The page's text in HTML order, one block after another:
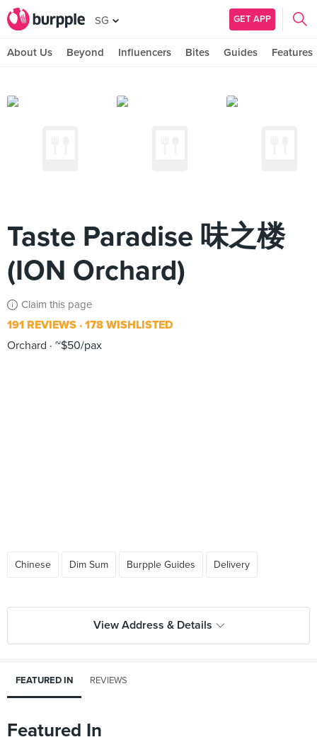
SG GET APP
About Us Beyond Influencers Bites Guides Features
Taste Paradise 味之楼
(ION Orchard)
Claim this page
191 REVIEWS 178 WISHLISTED
Orchard
~$50/pax
Chinese Dim Sum Burpple Guides Delivery
View Address & Details
FEATURED IN REVIEWS
Featured In